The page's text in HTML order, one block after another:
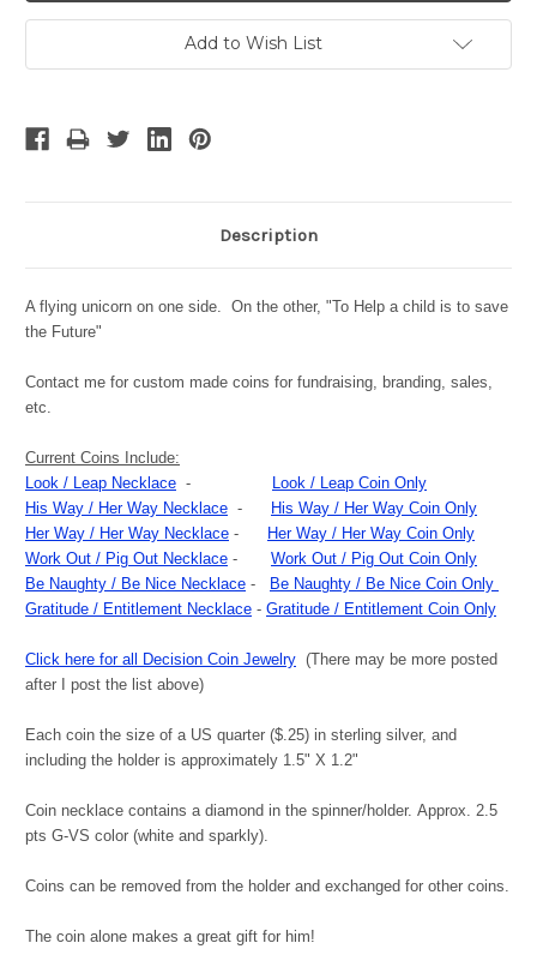
Add to Wish List
Description
A flying unicorn on one side. On the other, "To Help a child is to save
the Future"
Contact me for custom made coins for fundraising, branding, sales,
etc.
Current Coins Include:
Look / Leap Necklace -
Look / Leap Coin Only
His Way / Her Way Necklace -
His Way / Her Way Coin Only
Her Way / Her Way Necklace -
Her Way / Her Way Coin Only
Work Out / Pig Out Necklace - Work Out / Pig Out Coin Only
Be Naughty / Be Nice Necklace -
Be Naughty / Be Nice Coin Only
Gratitude / Entitlement Necklace - Gratitude / Entitlement Coin Only
Click here for all Decision Coin Jewelry (There may be more posted
after I post the list above)
Each coin the size of a US quarter ($.25) in sterling silver, and
including the holder is approximately 1.5" X 1.2"
Coin necklace contains a diamond in the spinner/holder. Approx. 2.5
pts G-VS color (white and sparkly).
Coins can be removed from the holder and exchanged for other coins.
The coin alone makes a great gift for him!